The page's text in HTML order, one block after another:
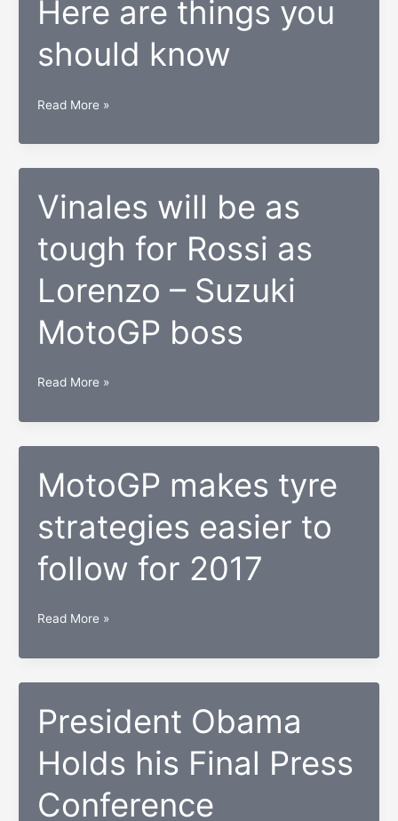
and
Snapdragon
835
Here are things you
should know
So
want
to
be
a
startup
investor?
Here
are
things
you
Read More »
Vinales will be as
tough for Rossi as
Lorenzo – Suzuki
MotoGP boss
Vinales
be
as
tough
for
Rossi
as
Lorenzo
–
MotoGP
Read More »
MotoGP makes tyre
strategies easier to
follow for 2017
MotoGP
tyre
strategies
easier
to
follow
for
2017
Read More »
President Obama
Holds his Final Press
Conference